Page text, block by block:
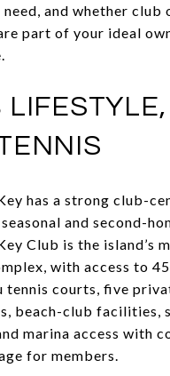
need, and whether club
part of your ideal
LIFESTYLE,
has a strong club-
and second-
Club is the island’s
with access to
tennis courts, five
beach-club facilities,
marina access with
for members.